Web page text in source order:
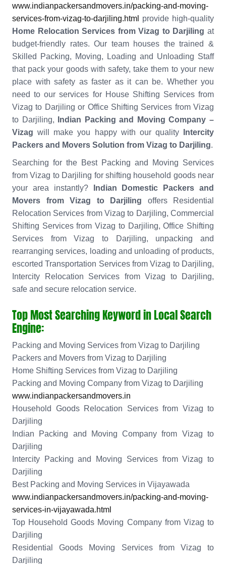
www.indianpackersandmovers.in/packing-and-moving-
services-from-vizag-to-darjiling.html
provide high-quality
Home Relocation Services from Vizag to Darjiling at
budget-friendly rates. Our team houses the trained &
Skilled Packing, Moving, Loading and Unloading Staff
that pack your goods with safety, take them to your new
place with safety as faster as it can be. Whether you
need to our services for House Shifting Services from
Vizag to Darjiling or Office Shifting Services from Vizag
to Darjiling,
Indian Packing and Moving Company –
Vizag will make you happy with our quality
Intercity
Packers and Movers Solution from Vizag to Darjiling.
Searching for the Best Packing and Moving Services
from Vizag to Darjiling for shifting household goods near
your area instantly?
Indian Domestic Packers and
Movers from Vizag to Darjiling offers Residential
Relocation Services from Vizag to Darjiling, Commercial
Shifting Services from Vizag to Darjiling, Office Shifting
Services from Vizag to Darjiling, unpacking and
rearranging services, loading and unloading of products,
escorted Transportation Services from Vizag to Darjiling,
Intercity Relocation Services from Vizag to Darjiling,
safe and secure relocation service.
Top Most Searching Keyword in Local Search
Engine:
Packing and Moving Services from Vizag to Darjiling
Packers and Movers from Vizag to Darjiling
Home Shifting Services from Vizag to Darjiling
Packing and Moving Company from Vizag to Darjiling
www.indianpackersandmovers.in
Household Goods Relocation Services from Vizag to
Darjiling
Indian Packing and Moving Company from Vizag to
Darjiling
Intercity Packing and Moving Services from Vizag to
Darjiling
Best Packing and Moving Services in Vijayawada
www.indianpackersandmovers.in/packing-and-moving-
services-in-vijayawada.html
Top Household Goods Moving Company from Vizag to
Darjiling
Residential Goods Moving Services from Vizag to
Darjiling